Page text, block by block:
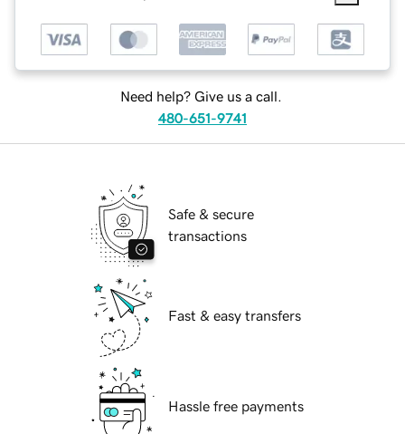
Need help? Give us a call.
480-651-9741
Safe & secure
transactions
Fast & easy transfers
Hassle free payments